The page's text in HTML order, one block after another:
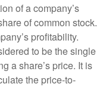
of a company’s
of common stock.
profitability.
to be the single
a share’s price. It is
the price-to-